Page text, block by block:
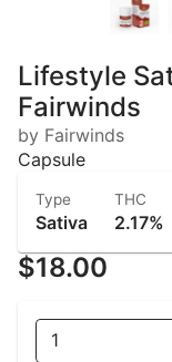
Lifestyle
Fairwinds
by Fairwinds
Capsule
Type
Sativa
THC
2.17%
$18.00
1